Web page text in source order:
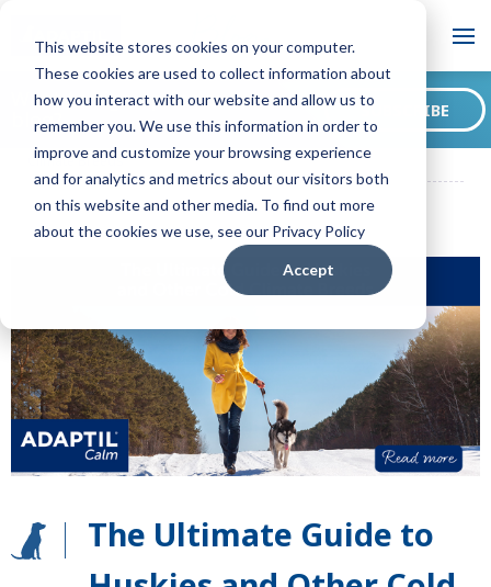
This website stores cookies on your computer.
These cookies are used to collect information about
how you interact with our website and allow us to
remember you. We use this information in order to
improve and customize your browsing experience
and for analytics and metrics about our visitors both
on this website and other media. To find out more
about the cookies we use, see our Privacy Policy
Accept
Blog
ADAPTIL CA Blog
The Ultimate Guide to Huskies and Other Cold
Climate Breeds
Want to sign up for our
blog? SUBSCRIBE
The Ultimate Guide to